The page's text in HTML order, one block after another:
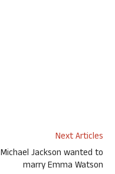
Next Articles
Michael Jackson wanted to
marry Emma Watson